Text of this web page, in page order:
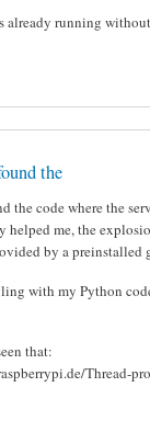
already running
the
the code where the
helped me, the
by a preinstalled
with my Python
that:
Thread-